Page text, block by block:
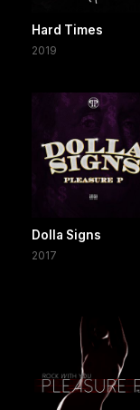
Hard Times
2019
Dolla Signs
2017